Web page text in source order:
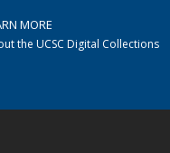
MORE
the UCSC Digital Collections